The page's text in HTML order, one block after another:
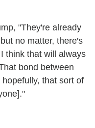
"They're already
no matter, there's
think that will always
bond between
that sort of